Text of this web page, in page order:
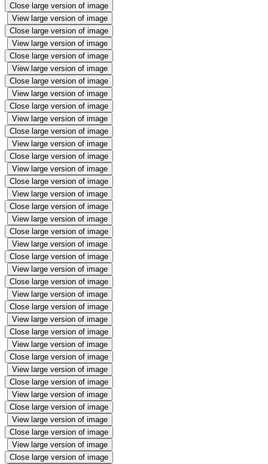
Close large version of image
View large version of image
Close large version of image
View large version of image
Close large version of image
View large version of image
Close large version of image
View large version of image
Close large version of image
View large version of image
Close large version of image
View large version of image
Close large version of image
View large version of image
Close large version of image
View large version of image
Close large version of image
View large version of image
Close large version of image
View large version of image
Close large version of image
View large version of image
Close large version of image
View large version of image
Close large version of image
View large version of image
Close large version of image
View large version of image
Close large version of image
View large version of image
Close large version of image
View large version of image
Close large version of image
View large version of image
Close large version of image
View large version of image
Close large version of image